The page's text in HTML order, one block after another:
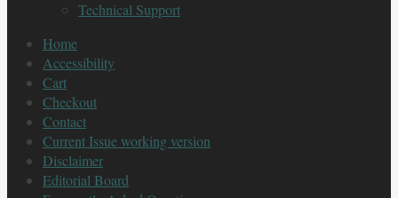
Technical Support
Home
Accessibility
Cart
Checkout
Contact
Current Issue working version
Disclaimer
Editorial Board